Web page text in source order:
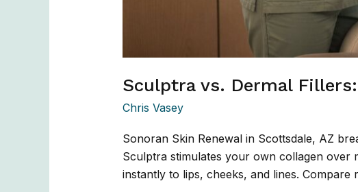
Sculptra vs. Dermal
Chris Vasey
Sonoran Skin Renewal in Scottsdale, AZ
Sculptra stimulates your own collagen over
instantly to lips, cheeks, and lines.